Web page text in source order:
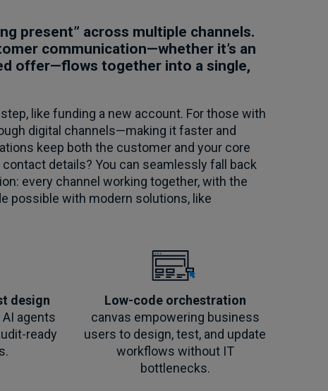
present” across multiple channels.
communication—whether it’s an
offer—flows together into a single,
like funding a new account. For those with
digital channels—making it faster and
keep both the customer and your core
details? You can seamlessly fall back
every channel working together, with the
possible with modern solutions, like
design
agents
ready
Low-code orchestration
canvas empowering business
users to design, test, and update
workflows without IT
bottlenecks.